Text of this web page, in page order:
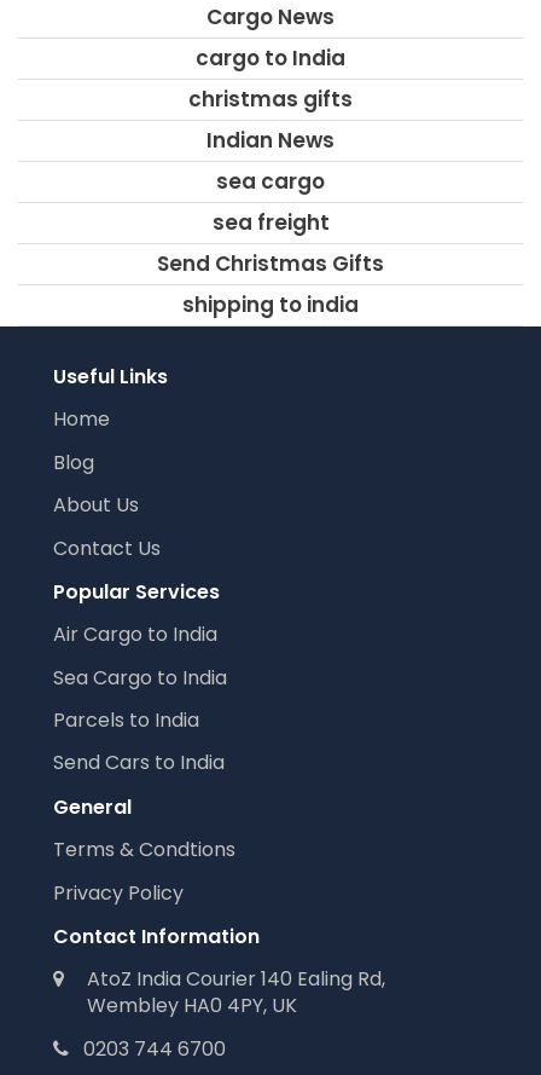
Cargo News
cargo to India
christmas gifts
Indian News
sea cargo
sea freight
Send Christmas Gifts
shipping to india
Useful Links
Home
Blog
About Us
Contact Us
Popular Services
Air Cargo to India
Sea Cargo to India
Parcels to India
Send Cars to India
General
Terms & Condtions
Privacy Policy
Contact Information
AtoZ India Courier 140 Ealing Rd,
Wembley HA0 4PY, UK
0203 744 6700